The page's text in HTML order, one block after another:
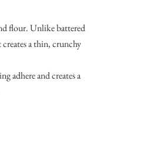
flour. Unlike battered
a thin, crunchy
adhere and creates a